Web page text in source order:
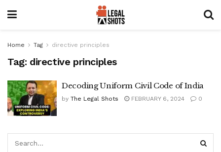
Home Tag directive principles
Tag: directive principles
Decoding Uniform Civil Code of India
by The Legal Shots FEBRUARY 6, 2024 0